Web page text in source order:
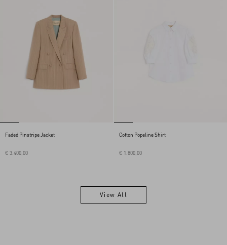
Faded Pinstripe Jacket
€ 3.400,00
Cotton Popeline Shirt
€ 1.800,00
View All